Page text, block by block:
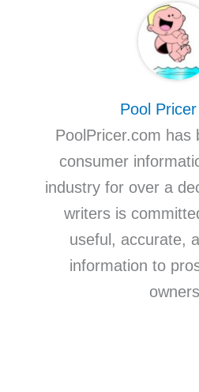
Pool
PoolPricer.com has
consumer
industry for over a
writers is
useful, accurate,
information to